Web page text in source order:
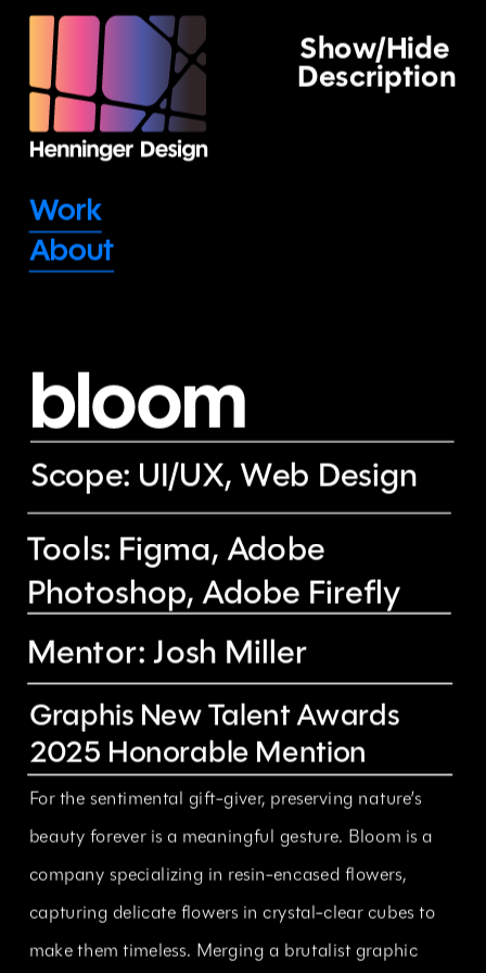
About
bloom
Scope: UI/UX, Web Design
Tools: Figma, Adobe
Photoshop, Adobe Firefly
Mentor: Josh Miller
Graphis New Talent Awards
2025 Honorable Mention
For the sentimental gift-giver, preserving nature’s
beauty forever is a meaningful gesture. Bloom is a
company specializing in resin-encased flowers,
capturing delicate flowers in crystal-clear cubes to
make them timeless. Merging a brutalist graphic
Work
Show/Hide
Description